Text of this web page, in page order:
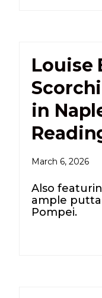
Louise
in
March 6, 2026
Also
ample
Pompei.